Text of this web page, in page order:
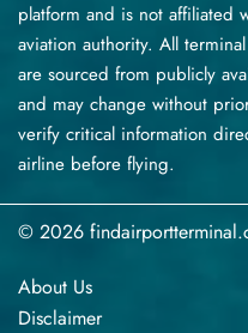
platform and is not affiliated
aviation authority. All
are sourced from publicly
and may change without
verify critical information
airline before flying.
© 2026
About Us
Disclaimer